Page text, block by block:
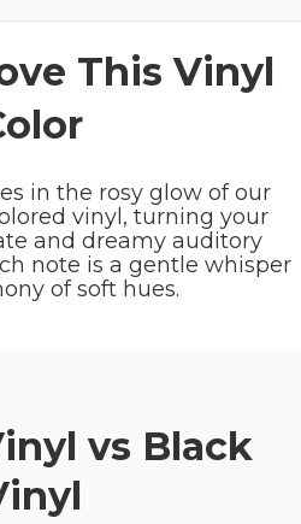
This Vinyl
in the rosy glow of our
vinyl, turning your
and dreamy auditory
note is a gentle whisper
of soft hues.
vs Black